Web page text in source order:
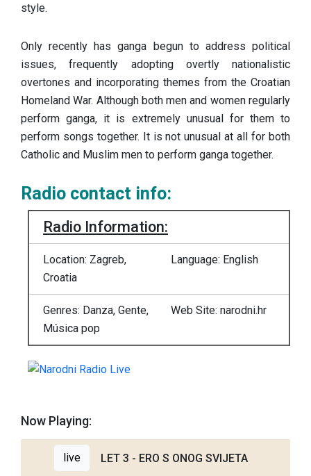
style.
Only recently has ganga begun to address political
issues, frequently adopting overtly nationalistic
overtones and incorporating themes from the Croatian
Homeland War. Although both men and women regularly
perform ganga, it is extremely unusual for them to
perform songs together. It is not unusual at all for both
Catholic and Muslim men to perform ganga together.
Radio contact info:
Radio Information:
Location: Zagreb,
Croatia
Language: English
Genres: Danza, Gente,
Música pop
Web Site: narodni.hr
Now Playing:
live LET 3 - ERO S ONOG SVIJETA